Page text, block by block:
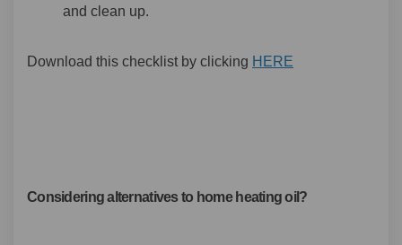
and clean up.
Download this checklist by clicking HERE
Considering alternatives to home heating oil?